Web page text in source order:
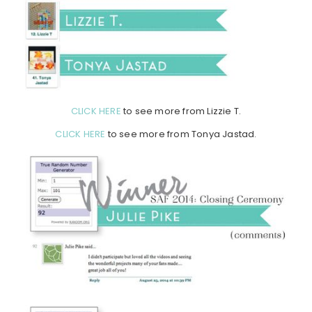
CLICK HERE to see more from Lizzie T.
CLICK HERE to see more from Tonya Jastad.